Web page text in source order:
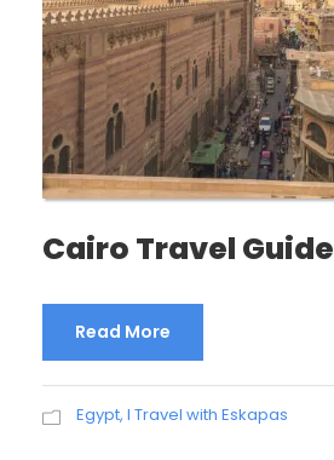
Cairo Travel Guide
Read More
Egypt, I Travel with Eskapas